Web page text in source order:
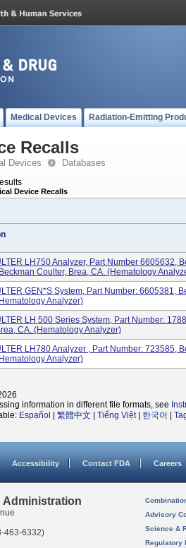
Medical Devices Radiation-Emitting
Recalls
Devices Databases
Device Recalls
LH750 Analyzer, Part Number 6605632,
Coulter, Brea, CA. (Hematology
GEN*S System, Part Number: 6605381,
Analyzer)
LH 500 Series System, Part Number:
CA. (Hematology Analyzer)
LH780 Analyzer , Part Number: 723585,
Analyzer)
information in different file formats, see
Español 繁體中文 Tiếng Việt| 한국어
Accessibility Contact FDA Careers
Administration
463-6332)
Advisory
Science &
Regulatory